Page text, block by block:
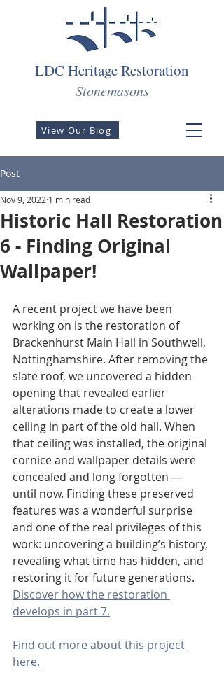
LDC Heritage Restoration
Stonemasons
View Our Blog
Post
Historic Hall Restoration
6 - Finding Original
Wallpaper!
Nov 9, 2022 1 min read
A recent project we have been
working on is the restoration of
Brackenhurst Main Hall in Southwell,
Nottinghamshire. After removing the
slate roof, we uncovered a hidden
opening that revealed earlier
alterations made to create a lower
ceiling in part of the old hall. When
that ceiling was installed, the original
cornice and wallpaper details were
concealed and long forgotten —
until now. Finding these preserved
features was a wonderful surprise
and one of the real privileges of this
work: uncovering a building’s history,
revealing what time has hidden, and
restoring it for future generations.
Discover how the restoration
develops in part 7.
Find out more about this project
here.